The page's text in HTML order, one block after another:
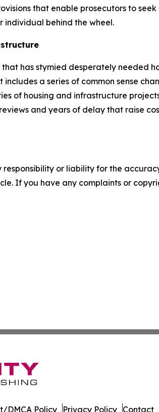
that enable prosecutors to seek
individual behind the wheel.
has stymied desperately needed
a series of common sense
of housing and infrastructure
and years of delay that raise
or liability for the
If you have any complaints or
DMCA Policy Privacy Policy Contact